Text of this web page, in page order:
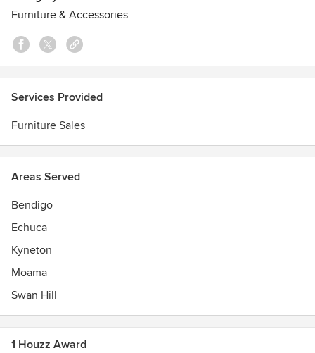
Furniture & Accessories
Services Provided
Furniture Sales
Areas Served
Bendigo
Echuca
Kyneton
Moama
Swan Hill
1 Houzz Award